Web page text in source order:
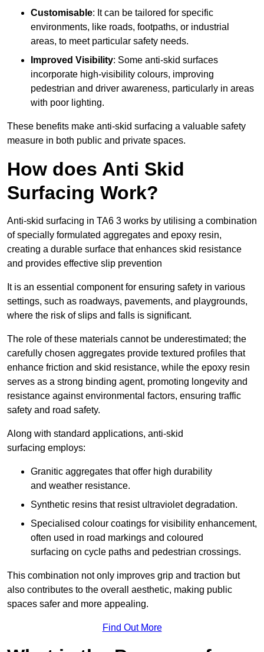
Customisable: It can be tailored for specific
environments, like roads, footpaths, or industrial
areas, to meet particular safety needs.
Improved Visibility: Some anti-skid surfaces
incorporate high-visibility colours, improving
pedestrian and driver awareness, particularly in areas
with poor lighting.
These benefits make anti-skid surfacing a valuable safety
measure in both public and private spaces.
How does Anti Skid
Surfacing Work?
Anti-skid surfacing in TA6 3 works by utilising a combination
of specially formulated aggregates and epoxy resin,
creating a durable surface that enhances skid resistance
and provides effective slip prevention
It is an essential component for ensuring safety in various
settings, such as roadways, pavements, and playgrounds,
where the risk of slips and falls is significant.
The role of these materials cannot be underestimated; the
carefully chosen aggregates provide textured profiles that
enhance friction and skid resistance, while the epoxy resin
serves as a strong binding agent, promoting longevity and
resistance against environmental factors, ensuring traffic
safety and road safety.
Along with standard applications, anti-skid
surfacing employs:
Granitic aggregates that offer high durability
and weather resistance.
Synthetic resins that resist ultraviolet degradation.
Specialised colour coatings for visibility enhancement,
often used in road markings and coloured
surfacing on cycle paths and pedestrian crossings.
This combination not only improves grip and traction but
also contributes to the overall aesthetic, making public
spaces safer and more appealing.
Find Out More